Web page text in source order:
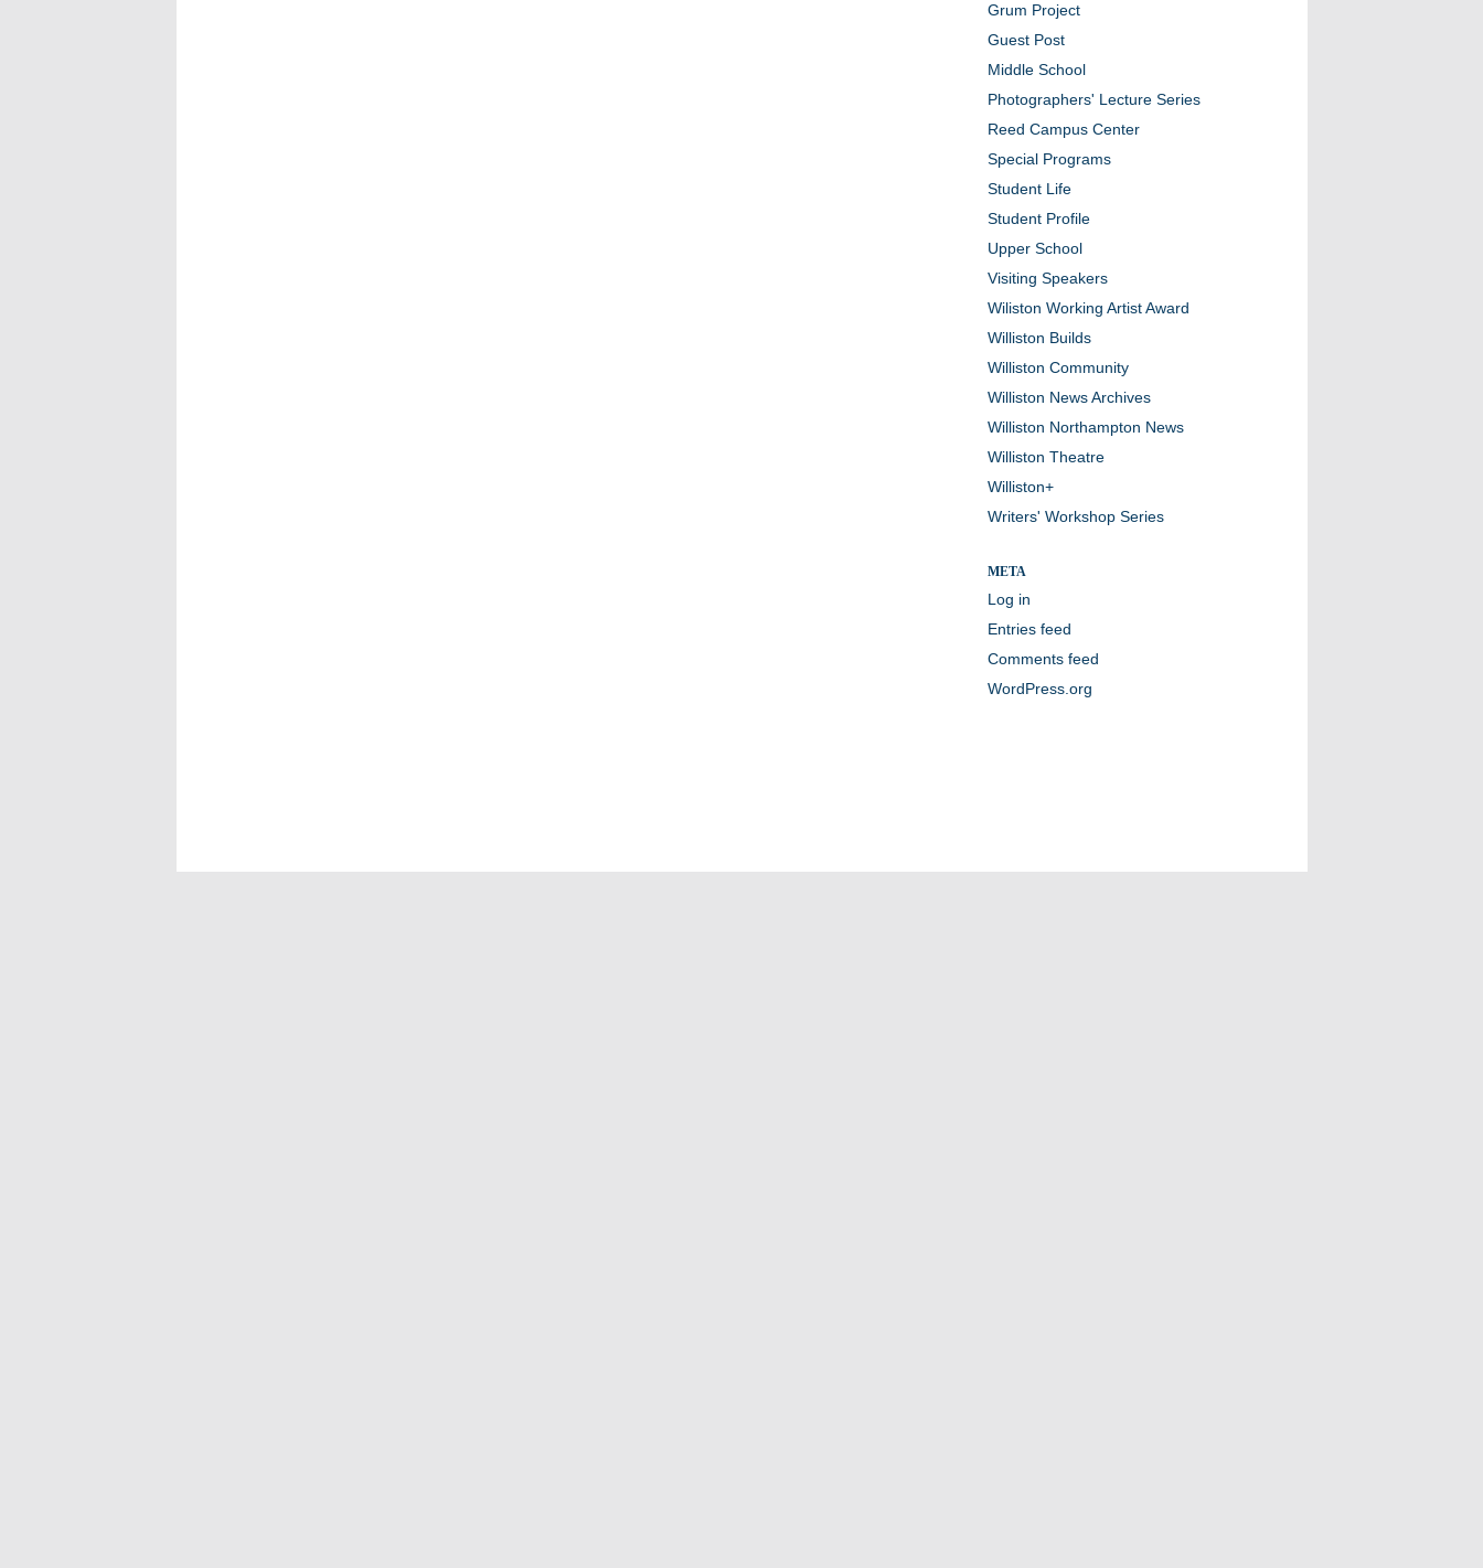
Grum Project
Guest Post
Middle School
Photographers' Lecture Series
Reed Campus Center
Special Programs
Student Life
Student Profile
Upper School
Visiting Speakers
Wiliston Working Artist Award
Williston Builds
Williston Community
Williston News Archives
Williston Northampton News
Williston Theatre
Williston+
Writers' Workshop Series
META
Log in
Entries feed
Comments feed
WordPress.org